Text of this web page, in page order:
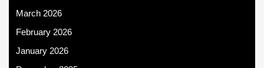
March 2026
February 2026
January 2026